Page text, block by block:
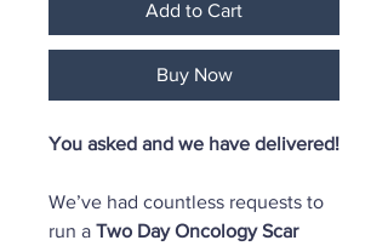
Add to Cart
Buy Now
You asked and we have delivered!
We’ve had countless requests to
run a Two Day Oncology Scar